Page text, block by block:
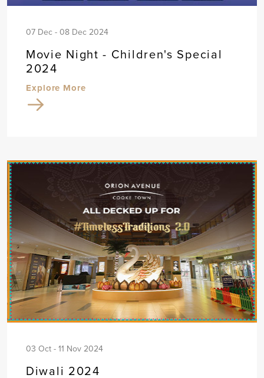
07 Dec - 08 Dec 2024
Movie Night - Children's Special
2024
Explore More
03 Oct - 11 Nov 2024
Diwali 2024